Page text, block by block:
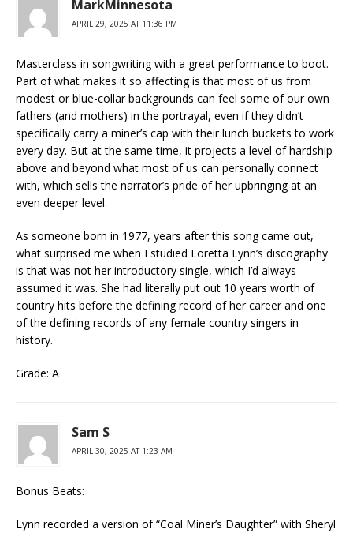
MarkMinnesota
APRIL 29, 2025 AT 11:36 PM
Masterclass in songwriting with a great performance to boot.
Part of what makes it so affecting is that most of us from
modest or blue-collar backgrounds can feel some of our own
fathers (and mothers) in the portrayal, even if they didn’t
specifically carry a miner’s cap with their lunch buckets to work
every day. But at the same time, it projects a level of hardship
above and beyond what most of us can personally connect
with, which sells the narrator’s pride of her upbringing at an
even deeper level.
As someone born in 1977, years after this song came out,
what surprised me when I studied Loretta Lynn’s discography
is that was not her introductory single, which I’d always
assumed it was. She had literally put out 10 years worth of
country hits before the defining record of her career and one
of the defining records of any female country singers in
history.
Grade: A
Sam S
APRIL 30, 2025 AT 1:23 AM
Bonus Beats:
Lynn recorded a version of “Coal Miner’s Daughter” with Sheryl